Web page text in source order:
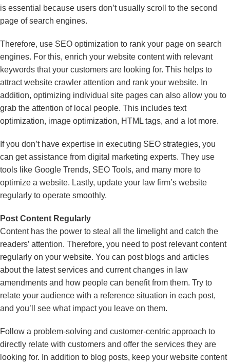
is essential because users don’t usually scroll to the second
page of search engines.
Therefore, use SEO optimization to rank your page on search
engines. For this, enrich your website content with relevant
keywords that your customers are looking for. This helps to
attract website crawler attention and rank your website. In
addition, optimizing individual site pages can also allow you to
grab the attention of local people. This includes text
optimization, image optimization, HTML tags, and a lot more.
If you don’t have expertise in executing SEO strategies, you
can get assistance from digital marketing experts. They use
tools like Google Trends, SEO Tools, and many more to
optimize a website. Lastly, update your law firm’s website
regularly to operate smoothly.
Post Content Regularly
Content has the power to steal all the limelight and catch the
readers’ attention. Therefore, you need to post relevant content
regularly on your website. You can post blogs and articles
about the latest services and current changes in law
amendments and how people can benefit from them. Try to
relate your audience with a reference situation in each post,
and you’ll see what impact you leave on them.
Follow a problem-solving and customer-centric approach to
directly relate with customers and offer the services they are
looking for. In addition to blog posts, keep your website content